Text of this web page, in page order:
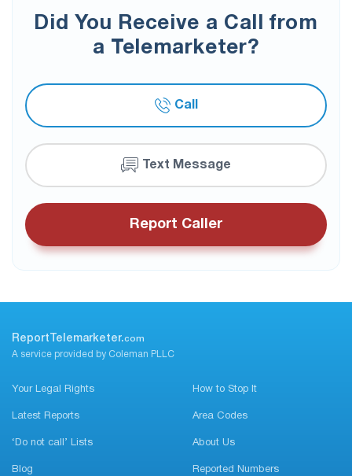
Did You Receive a Call from
a Telemarketer?
Call
Text Message
Report Caller
ReportTelemarketer.com
A service provided by Coleman PLLC
Your Legal Rights How to Stop It
Latest Reports Area Codes
‘Do not call’ Lists About Us
Blog Reported Numbers